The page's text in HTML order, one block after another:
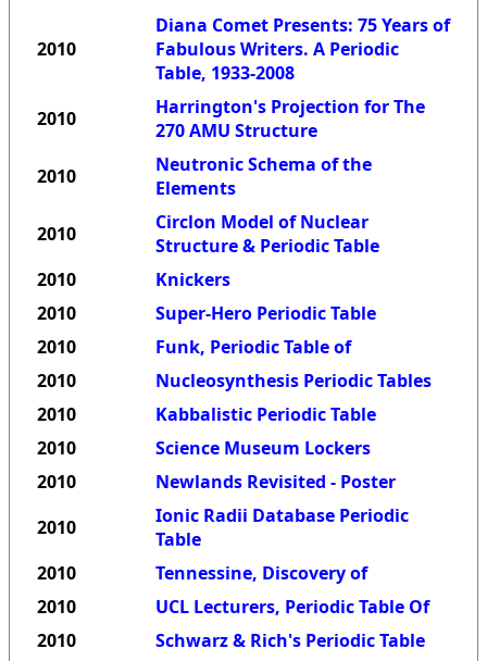
2010
Diana Comet Presents: 75 Years of
Fabulous Writers. A Periodic
Table, 1933-2008
2010
Harrington's Projection for The
270 AMU Structure
2010
Neutronic Schema of the
Elements
2010
Circlon Model of Nuclear
Structure & Periodic Table
2010
Knickers
2010
Super-Hero Periodic Table
2010
Funk, Periodic Table of
2010
Nucleosynthesis Periodic Tables
2010
Kabbalistic Periodic Table
2010
Science Museum Lockers
2010
Newlands Revisited - Poster
2010
Ionic Radii Database Periodic
Table
2010
Tennessine, Discovery of
2010
UCL Lecturers, Periodic Table Of
2010
Schwarz & Rich's Periodic Table